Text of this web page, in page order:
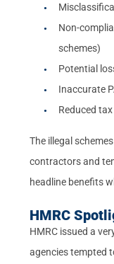
Non-
schemes)
Potential
Inaccurate
Reduced
The illegal
contractors and
headline benefits
HMRC
HMRC issued a
agencies tempted